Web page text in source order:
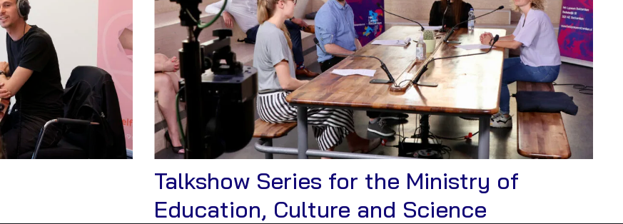
Talkshow Series for the Ministry of
Education, Culture and Science